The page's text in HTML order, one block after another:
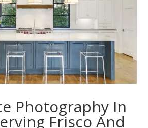
Photography In
Frisco And